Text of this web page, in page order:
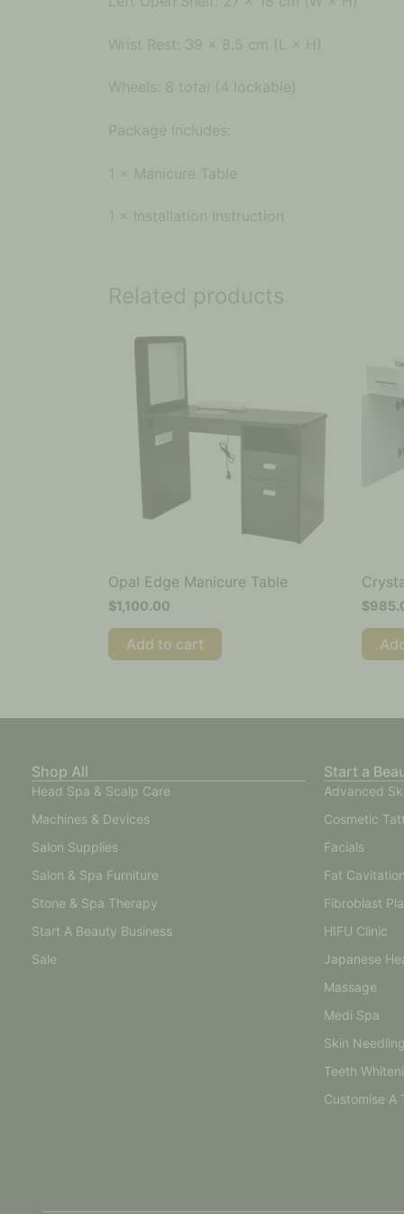
Wrist Rest: 39 × 8.5 cm (L × H)
Wheels: 8 total (4 lockable)
Package Includes:
1 × Manicure Table
1 × Installation Instruction
Related products
Opal Edge Manicure Table
$1,100.00
Add to cart
$
Shop All
Head Spa & Scalp Care
Machines & Devices
Salon Supplies
Salon & Spa Furniture
Stone & Spa Therapy
Start A Beauty Business
Sale
Start a
Advanced
Cosmetic
Facials
Fat Cavitation
Fibroblast
HIFU Clinic
Japanese
Massage
Medi Spa
Skin
Teeth
Customise A